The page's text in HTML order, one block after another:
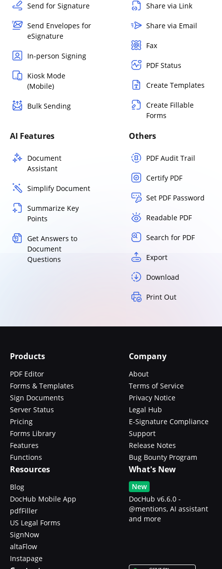
Send for Signature
Send Envelopes for
eSignature
In-person Signing
Kiosk Mode
(Mobile)
Bulk Sending
Share via Link
Share via Email
Fax
PDF Status
Create Templates
Create Fillable
Forms
AI Features
Document
Assistant
Simplify Document
Summarize Key
Points
Get Answers to
Document
Questions
Others
PDF Audit Trail
Certify PDF
Set PDF Password
Readable PDF
Search for PDF
Export
Download
Print Out
Products
PDF Editor
Forms & Templates
Sign Documents
Server Status
Pricing
Forms Library
Features
Functions
Company
About
Terms of Service
Privacy Notice
Legal Hub
E-Signature Compliance
Support
Release Notes
Bug Bounty Program
Resources
Blog
DocHub Mobile App
pdfFiller
US Legal Forms
SignNow
altaFlow
Instapage
What's New
New
DocHub v6.6.0 -
@mentions, AI assistant
and more